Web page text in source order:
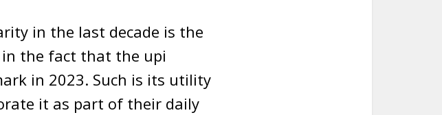
in the last decade is the
in the fact that the upi
in 2023. Such is its utility
it as part of their daily